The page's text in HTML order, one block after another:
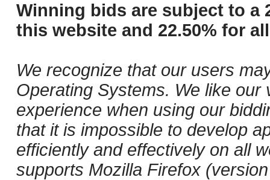
Winning bids are subject to a
this website and 22.50% for
We recognize that our users
Operating Systems. We like
experience when using our
that it is impossible to develop
efficiently and effectively on all
supports Mozilla Firefox